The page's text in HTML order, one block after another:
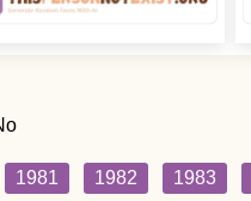
1981 1982 1983